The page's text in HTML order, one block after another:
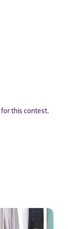
for this contest.